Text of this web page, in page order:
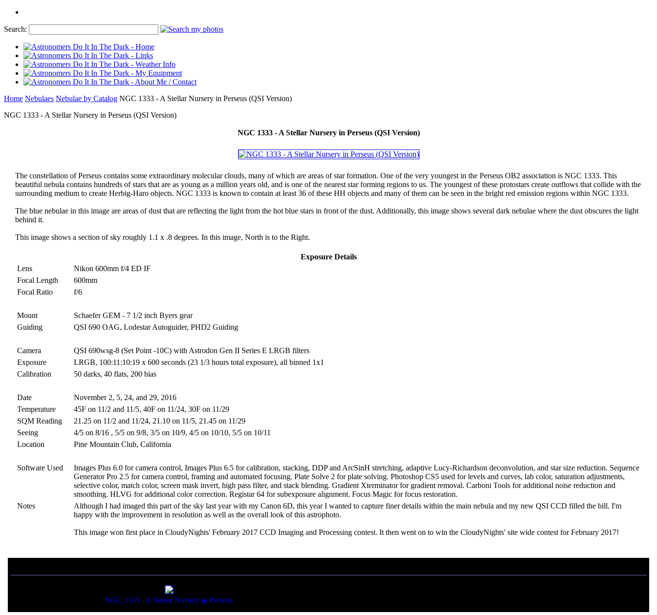
Search:
Home Nebulaes Nebulae by Catalog NGC 1333 - A Stellar Nursery in Perseus (QSI Version)
NGC 1333 - A Stellar Nursery in Perseus (QSI Version)
NGC 1333 - A Stellar Nursery in Perseus (QSI Version)
The constellation of Perseus contains some extraordinary molecular clouds, many of which are areas of star formation. One of the very youngest in the Perseus OB2 association is NGC 1333. This
beautiful nebula contains hundreds of stars that are as young as a million years old, and is one of the nearest star forming regions to us. The youngest of these protostars create outflows that collide with the
surrounding medium to create Herbig-Haro objects. NGC 1333 is known to contain at least 36 of these HH objects and many of them can be seen in the bright red emission regions within NGC 1333.
The blue nebulae in this image are areas of dust that are reflecting the light from the hot blue stars in front of the dust. Additionally, this image shows several dark nebulae where the dust obscures the light
behind it.
This image shows a section of sky roughly 1.1 x .8 degrees. In this image, North is to the Right.
Exposure Details
Lens
Nikon 600mm f/4 ED IF
Focal Length
600mm
Focal Ratio
f/6
Mount
Schaefer GEM - 7 1/2 inch Byers gear
Guiding
QSI 690 OAG, Lodestar Autoguider, PHD2 Guiding
Camera
QSI 690wsg-8 (Set Point -10C) with Astrodon Gen II Series E LRGB filters
Exposure
LRGB, 100:11:10:19 x 600 seconds (23 1/3 hours total exposure), all binned 1x1
Calibration
50 darks, 40 flats, 200 bias
Date
November 2, 5, 24, and 29, 2016
Temperature
45F on 11/2 and 11/5, 40F on 11/24, 30F on 11/29
SQM Reading
21.25 on 11/2 and 11/24, 21.10 on 11/5, 21.45 on 11/29
Seeing
4/5 on 8/16 , 5/5 on 9/8, 3/5 on 10/9, 4/5 on 10/10, 5/5 on 10/11
Location
Pine Mountain Club, California
Software Used
Images Plus 6.0 for camera control, Images Plus 6.5 for calibration, stacking, DDP and ArcSinH stretching, adaptive Lucy-Richardson deconvolution, and star size reduction. Sequence
Generator Pro 2.5 for camera control, framing and automated focusing. Plate Solve 2 for plate solving. Photoshop CS5 used for levels and curves, lab color, saturation adjustments,
selective color, match color, screen mask invert, high pass filter, and stack blending. Gradient Xterminator for gradient removal. Carboni Tools for additional noise reduction and
smoothing. HLVG for additional color correction. Registar 64 for subexposure alignment. Focus Magic for focus restoration.
Notes
Although I had imaged this part of the sky last year with my Canon 6D, this year I wanted to capture finer details within the main nebula and my new QSI CCD filled the bill. I'm
happy with the improvement in resolution as well as the overall look of this astrophoto.
This image won first place in CloudyNights' February 2017 CCD Imaging and Processing contest. It then went on to win the CloudyNights' site wide contest for February 2017!
NGC 1333 - A Stellar Nursery in Perseus